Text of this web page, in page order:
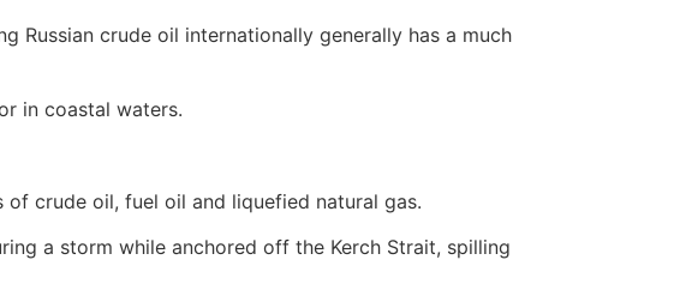
Russian crude oil internationally generally has a much
in coastal waters.
crude oil, fuel oil and liquefied natural gas.
a storm while anchored off the Kerch Strait, spilling